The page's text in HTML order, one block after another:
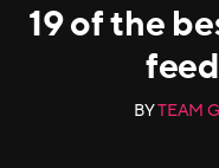
19 of the
BYTEAM